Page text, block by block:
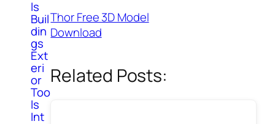
ls
Buil
din
gs
Ext
eri
or
Too
ls
Int
Thor Free 3D Model
Download
Related Posts: